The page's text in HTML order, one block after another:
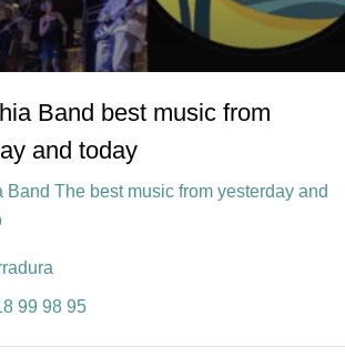
Band best music from
and today
Band The best music from yesterday and
99 98 95